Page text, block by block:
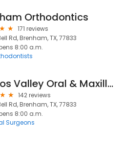
Orthodontics
171 reviews
Rd, Brenham, TX, 77833
8:00 a.m.
Brazos Valley Oral & Maxillofacial Surgery
142 reviews
Rd, Brenham, TX, 77833
8:00 a.m.
Surgeons